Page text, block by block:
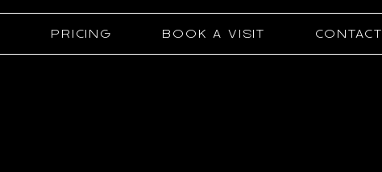
PRICING BOOK A VISIT CONTACT